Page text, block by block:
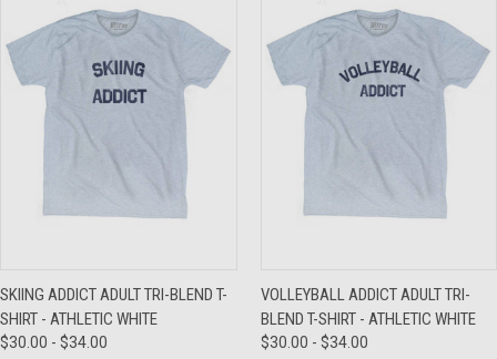
SKIING ADDICT ADULT TRI-BLEND T-
SHIRT - ATHLETIC WHITE
$30.00 - $34.00
VOLLEYBALL ADDICT ADULT TRI-
BLEND T-SHIRT - ATHLETIC WHITE
$30.00 - $34.00